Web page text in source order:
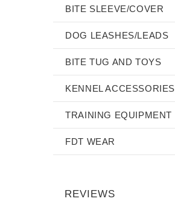
BITE SLEEVE/COVER
DOG LEASHES/LEADS
BITE TUG AND TOYS
KENNEL ACCESSORIES
TRAINING EQUIPMENT
FDT WEAR
REVIEWS